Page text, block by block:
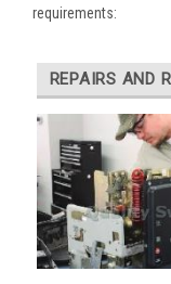
requirements:
REPAIRS AND